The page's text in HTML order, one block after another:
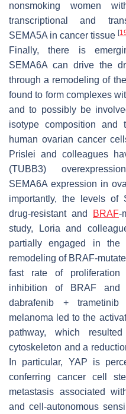
nonsmoking women
transcriptional and
SEMA5A in cancer tissue [
Finally, there is
SEMA6A can drive the
through a remodeling of
found to form complexes
and to possibly be
isotype composition and
human ovarian cancer
Prislei and colleagues
(TUBB3)
SEMA6A expression in
importantly, the levels of
drug-resistant and
BRAF-
study, Loria and
partially engaged in the
remodeling of BRAF-
fast rate of proliferation
inhibition of BRAF and
dabrafenib + trametinib
melanoma led to the
pathway, which
cytoskeleton and a
In particular, YAP is
conferring cancer cell
metastasis associated
and cell-autonomous